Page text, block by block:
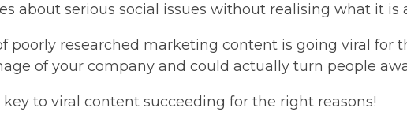
about serious social issues without realising what it is
poorly researched marketing content is going viral for
of your company and could actually turn people
key to viral content succeeding for the right reasons!